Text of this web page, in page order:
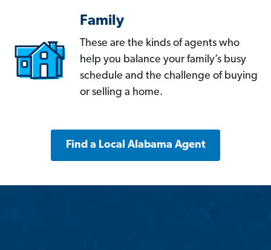
Family
These are the kinds of agents who
help you balance your family’s busy
schedule and the challenge of buying
or selling a home.
Find a Local Alabama Agent